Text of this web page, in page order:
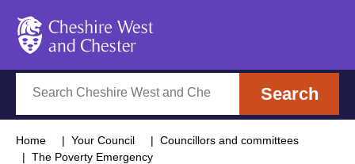
Search
Home Your Council
Councillors and committees
The Poverty Emergency